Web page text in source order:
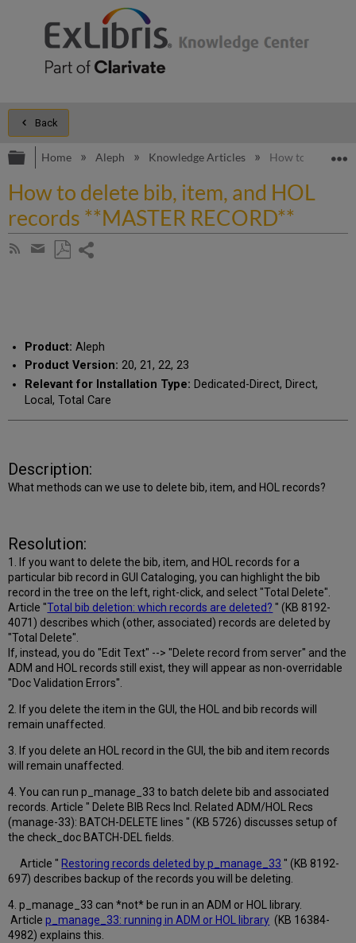
Back
Expand/collapse global hierarchy
Home Aleph Knowledge Articles How to delete
How to delete bib, item, and HOL
records **MASTER RECORD**
Subscribe
Share
Product: Aleph
Product Version: 20, 21, 22, 23
Relevant for Installation Type: Dedicated-Direct, Direct,
Local, Total Care
Description:
What methods can we use to delete bib, item, and HOL records?
Resolution:
1. If you want to delete the bib, item, and HOL records for a
particular bib record in GUI Cataloging, you can highlight the bib
record in the tree on the left, right-click, and select "Total Delete".
Article "Total bib deletion: which records are deleted? " (KB 8192-
4071) describes which (other, associated) records are deleted by
"Total Delete".
If, instead, you do "Edit Text" --> "Delete record from server" and the
ADM and HOL records still exist, they will appear as non-overridable
"Doc Validation Errors".
2. If you delete the item in the GUI, the HOL and bib records will
remain unaffected.
3. If you delete an HOL record in the GUI, the bib and item records
will remain unaffected.
4. You can run p_manage_33 to batch delete bib and associated
records. Article " Delete BIB Recs Incl. Related ADM/HOL Recs
(manage-33): BATCH-DELETE lines " (KB 5726) discusses setup of
the check_doc BATCH-DEL fields.
Article " Restoring records deleted by p_manage_33 " (KB 8192-
697) describes backup of the records you will be deleting.
4. p_manage_33 can *not* be run in an ADM or HOL library.
Articlep_manage_33: running in ADM or HOL library (KB 16384-
4982) explains this.